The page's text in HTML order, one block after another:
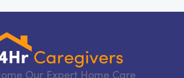
Our Expert Home Care